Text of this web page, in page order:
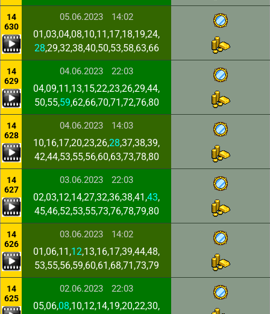
14
630
05.06.2023 14:02
01,03,04,08,10,11,17,18,19,24,
28,29,32,38,40,50,53,58,63,66
14
629
04.06.2023 22:03
04,09,11,13,15,22,23,26,29,44,
50,55,59,62,66,70,71,72,76,80
14
628
04.06.2023 14:03
10,16,17,20,23,26,28,37,38,39,
42,44,53,55,56,60,63,73,78,80
14
627
03.06.2023 22:03
02,03,12,14,27,32,36,38,41,43,
45,46,52,53,55,73,76,78,79,80
14
626
03.06.2023 14:02
01,06,11,12,13,16,17,39,44,48,
53,55,56,59,60,61,68,71,73,79
14
625
02.06.2023 22:03
05,06,08,10,12,14,19,20,22,30,